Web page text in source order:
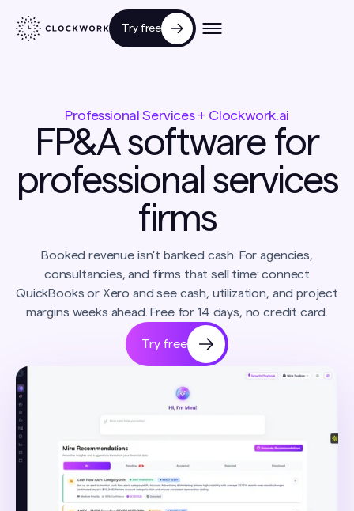
Try free
Professional Services + Clockwork.ai
FP&A software for
professional services
firms
Booked revenue isn't banked cash. For agencies,
consultancies, and firms that sell time: connect
QuickBooks or Xero and see cash, utilization, and project
margins weeks ahead. Free for 14 days, no credit card.
Try free